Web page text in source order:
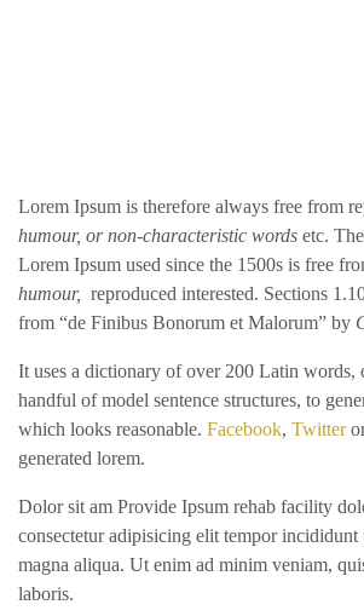
Lorem Ipsum is therefore always free from
humour, or non-characteristic words etc.
Lorem Ipsum used since the 1500s is free
humour, reproduced interested. Sections
from “de Finibus Bonorum et Malorum” by
It uses a dictionary of over 200 Latin words,
handful of model sentence structures, to
which looks reasonable. Facebook, Twitter
generated lorem.
Dolor sit am Provide Ipsum rehab facility
consectetur adipisicing elit tempor incididunt
magna aliqua. Ut enim ad minim veniam,
laboris.